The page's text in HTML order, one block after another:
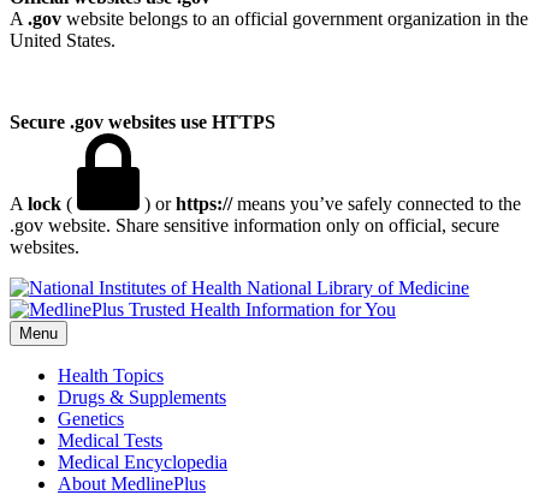
A .gov website belongs to an official government organization in the
United States.
Secure .gov websites use HTTPS
A lock ( ) orhttps://means you’ve safely connected to the
.gov website. Share sensitive information only on official, secure
websites.
National Library of Medicine
Menu
Health Topics
Drugs & Supplements
Genetics
Medical Tests
Medical Encyclopedia
About MedlinePlus